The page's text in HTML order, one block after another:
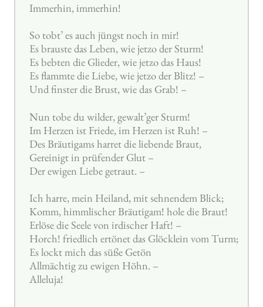
Immerhin, immerhin!
So tobt’ es auch jüngst noch in mir!
Es brauste das Leben, wie jetzo der Sturm!
Es bebten die Glieder, wie jetzo das Haus!
Es flammte die Liebe, wie jetzo der Blitz! –
Und finster die Brust, wie das Grab! –
Nun tobe du wilder, gewalt’ger Sturm!
Im Herzen ist Friede, im Herzen ist Ruh! –
Des Bräutigams harret die liebende Braut,
Gereinigt in prüfender Glut –
Der ewigen Liebe getraut. –
Ich harre, mein Heiland, mit sehnendem Blick;
Komm, himmlischer Bräutigam! hole die Braut!
Erlöse die Seele von irdischer Haft! –
Horch! friedlich ertönet das Glöcklein vom Turm;
Es lockt mich das süße Getön
Allmächtig zu ewigen Höhn. –
Alleluja!